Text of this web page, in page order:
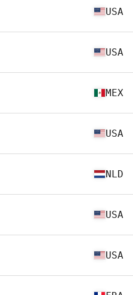
USA
USA
MEX
USA
NLD
USA
USA